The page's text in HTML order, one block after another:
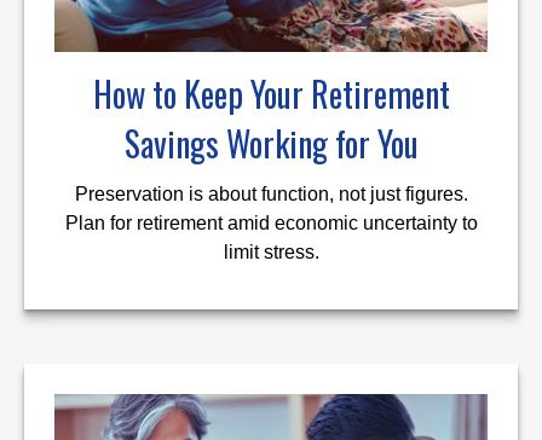
How to Keep Your Retirement
Savings Working for You
Preservation is about function, not just figures.
Plan for retirement amid economic uncertainty to
limit stress.